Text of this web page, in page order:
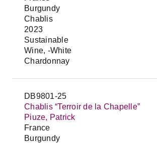
Burgundy
Chablis
2023
Sustainable
Wine, -White
Chardonnay
DB9801-25
Chablis “Terroir de la Chapelle”
Piuze, Patrick
France
Burgundy